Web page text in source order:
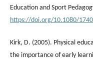
Education and Sport
https://doi.org/10.1080/
Kirk, D. (2005). Physical
the importance of early